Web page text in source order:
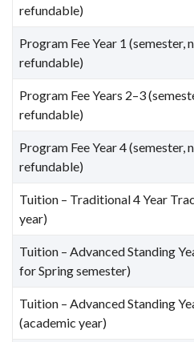
refundable)
Program Fee Year 1 (semester,
refundable)
Program Fee Years 2–3
refundable)
Program Fee Year 4 (semester,
refundable)
Tuition – Traditional 4 Year
year)
Tuition – Advanced Standing
for Spring semester)
Tuition – Advanced Standing
(academic year)